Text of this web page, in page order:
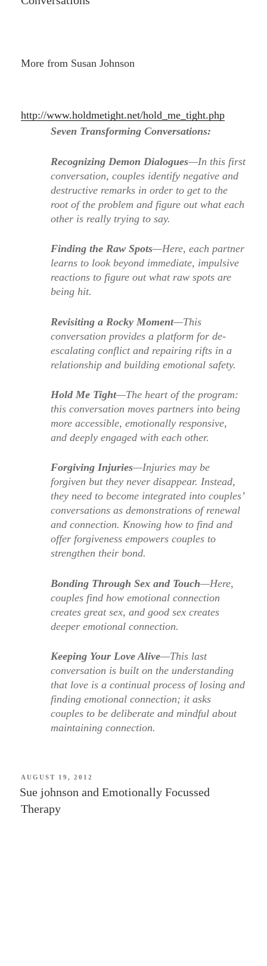
More from Susan Johnson
http://www.holdmetight.net/hold_me_tight.php
Seven Transforming Conversations:
Recognizing Demon Dialogues—In this first
conversation, couples identify negative and
destructive remarks in order to get to the
root of the problem and figure out what each
other is really trying to say.
Finding the Raw Spots—Here, each partner
learns to look beyond immediate, impulsive
reactions to figure out what raw spots are
being hit.
Revisiting a Rocky Moment—This
conversation provides a platform for de-
escalating conflict and repairing rifts in a
relationship and building emotional safety.
Hold Me Tight—The heart of the program:
this conversation moves partners into being
more accessible, emotionally responsive,
and deeply engaged with each other.
Forgiving Injuries—Injuries may be
forgiven but they never disappear. Instead,
they need to become integrated into couples’
conversations as demonstrations of renewal
and connection. Knowing how to find and
offer forgiveness empowers couples to
strengthen their bond.
Bonding Through Sex and Touch—Here,
couples find how emotional connection
creates great sex, and good sex creates
deeper emotional connection.
Keeping Your Love Alive—This last
conversation is built on the understanding
that love is a continual process of losing and
finding emotional connection; it asks
couples to be deliberate and mindful about
maintaining connection.
POSTED
ON
AUGUST 19, 2012
Sue johnson and Emotionally Focussed
Therapy